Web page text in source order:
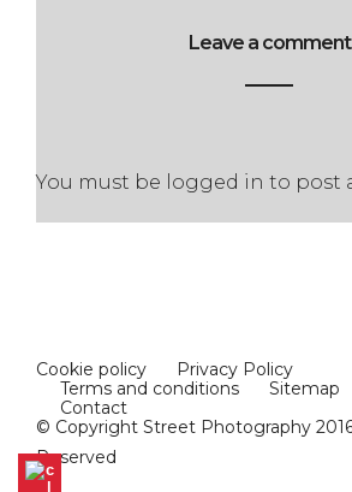
Leave a comment
You must be logged in to post
Cookie policy
Privacy Policy
Terms and conditions
Sitemap
Contact
© Copyright Street Photography
Reserved